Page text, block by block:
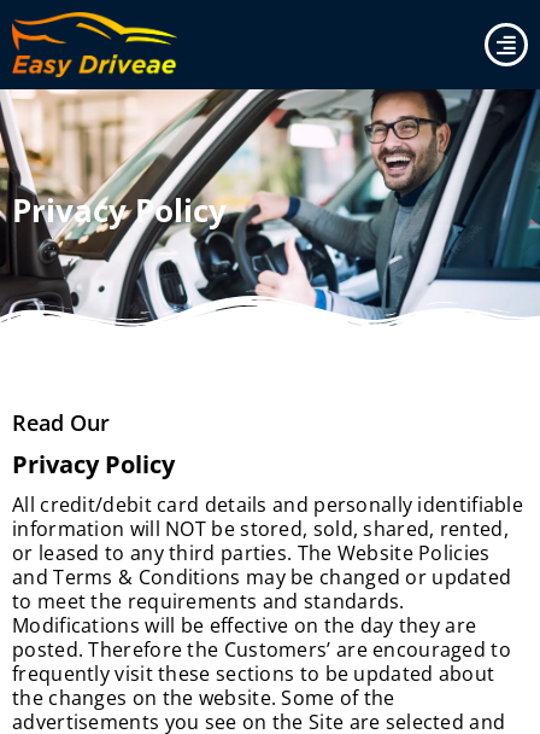
to
content
Privacy Policy
Read Our
Privacy Policy
All credit/debit card details and personally identifiable
information will NOT be stored, sold, shared, rented,
or leased to any third parties. The Website Policies
and Terms & Conditions may be changed or updated
to meet the requirements and standards.
Modifications will be effective on the day they are
posted. Therefore the Customers’ are encouraged to
frequently visit these sections to be updated about
the changes on the website. Some of the
advertisements you see on the Site are selected and